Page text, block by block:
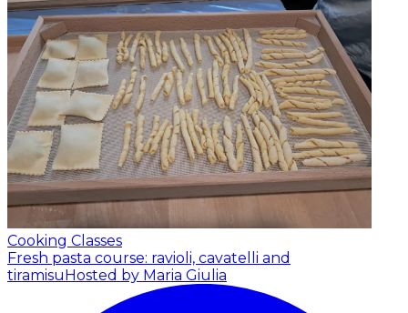
Cooking Classes
Fresh pasta course: ravioli, cavatelli and
tiramisu Hosted by Maria Giulia